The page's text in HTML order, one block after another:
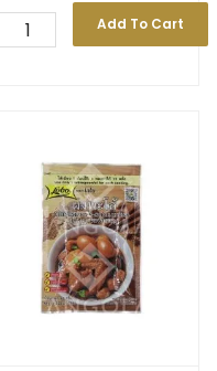
Add To Cart